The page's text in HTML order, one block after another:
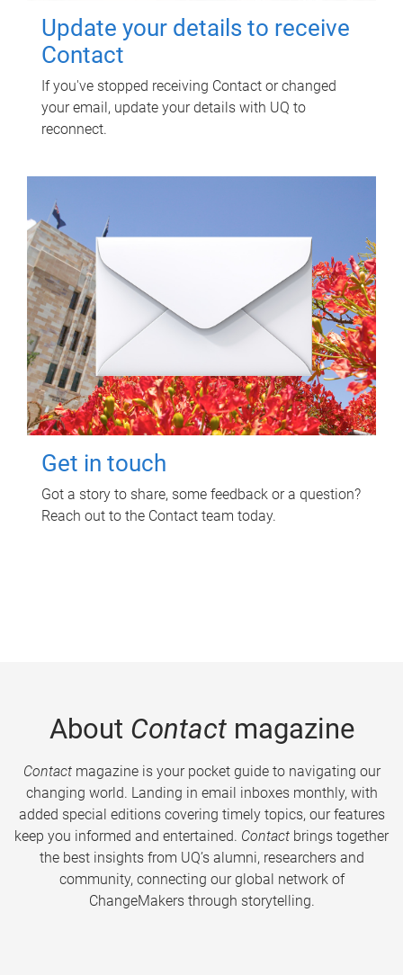
Update your details to receive
Contact
If you've stopped receiving Contact or changed
your email, update your details with UQ to
reconnect.
Get in touch
Got a story to share, some feedback or a question?
Reach out to the Contact team today.
About Contactmagazine
Contactmagazine is your pocket guide to navigating our
changing world. Landing in email inboxes monthly, with
added special editions covering timely topics, our features
keep you informed and entertained. Contact brings together
the best insights from UQ’s alumni, researchers and
community, connecting our global network of
ChangeMakers through storytelling.